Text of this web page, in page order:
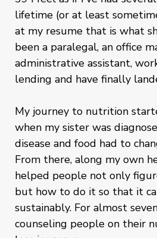
lifetime (or at least
at my resume that is what
been a paralegal, an office
administrative assistant,
lending and have finally
My journey to nutrition
when my sister was
disease and food had to
From there, along my own
helped people not only
but how to do it so that it
sustainably. For almost
counseling people on their